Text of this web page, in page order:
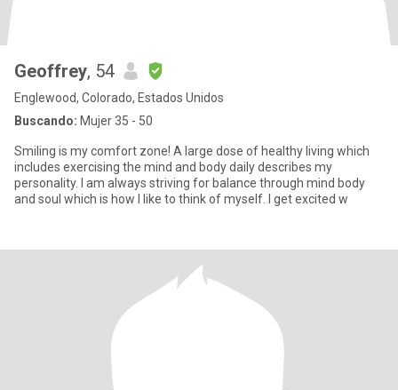
Geoffrey, 54
Englewood, Colorado, Estados Unidos
Buscando: Mujer 35 - 50
Smiling is my comfort zone! A large dose of healthy living which
includes exercising the mind and body daily describes my
personality. I am always striving for balance through mind body
and soul which is how I like to think of myself. I get excited w